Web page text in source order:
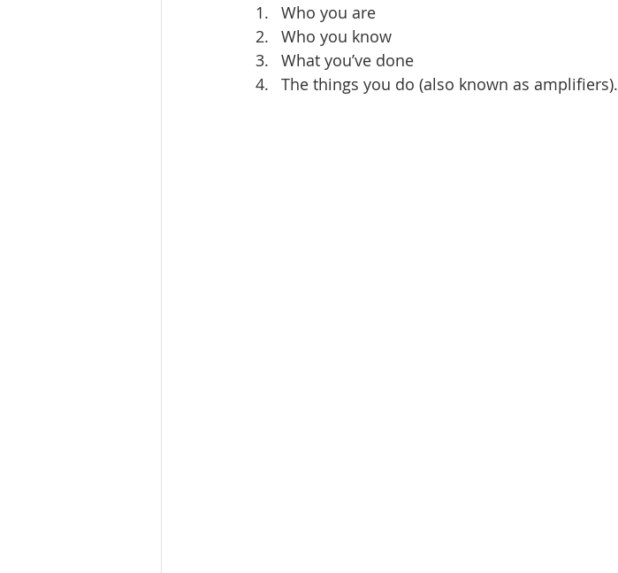
Who you are
Who you know
What you’ve done
The things you do (also known as amplifiers).